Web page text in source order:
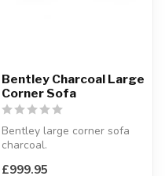
Bentley Charcoal Large
Corner Sofa
Bentley large corner sofa
charcoal.
£999.95